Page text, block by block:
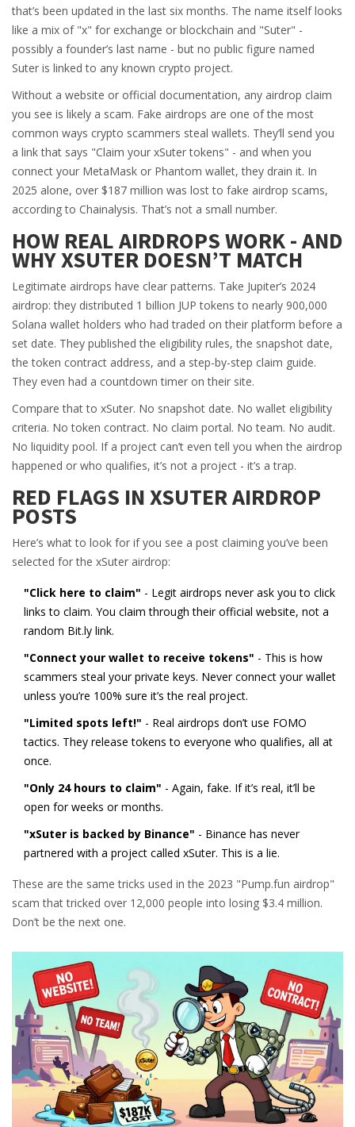
that’s been updated in the last six months. The name itself looks
like a mix of "x" for exchange or blockchain and "Suter" -
possibly a founder’s last name - but no public figure named
Suter is linked to any known crypto project.
Without a website or official documentation, any airdrop claim
you see is likely a scam. Fake airdrops are one of the most
common ways crypto scammers steal wallets. They’ll send you
a link that says "Claim your xSuter tokens" - and when you
connect your MetaMask or Phantom wallet, they drain it. In
2025 alone, over $187 million was lost to fake airdrop scams,
according to Chainalysis. That’s not a small number.
HOW REAL AIRDROPS WORK - AND
WHY XSUTER DOESN’T MATCH
Legitimate airdrops have clear patterns. Take Jupiter’s 2024
airdrop: they distributed 1 billion JUP tokens to nearly 900,000
Solana wallet holders who had traded on their platform before a
set date. They published the eligibility rules, the snapshot date,
the token contract address, and a step-by-step claim guide.
They even had a countdown timer on their site.
Compare that to xSuter. No snapshot date. No wallet eligibility
criteria. No token contract. No claim portal. No team. No audit.
No liquidity pool. If a project can’t even tell you when the airdrop
happened or who qualifies, it’s not a project - it’s a trap.
RED FLAGS IN XSUTER AIRDROP
POSTS
Here’s what to look for if you see a post claiming you’ve been
selected for the xSuter airdrop:
"Click here to claim" - Legit airdrops never ask you to click
links to claim. You claim through their official website, not a
random Bit.ly link.
"Connect your wallet to receive tokens" - This is how
scammers steal your private keys. Never connect your wallet
unless you’re 100% sure it’s the real project.
"Limited spots left!" - Real airdrops don’t use FOMO
tactics. They release tokens to everyone who qualifies, all at
once.
"Only 24 hours to claim" - Again, fake. If it’s real, it’ll be
open for weeks or months.
"xSuter is backed by Binance" - Binance has never
partnered with a project called xSuter. This is a lie.
These are the same tricks used in the 2023 "Pump.fun airdrop"
scam that tricked over 12,000 people into losing $3.4 million.
Don’t be the next one.